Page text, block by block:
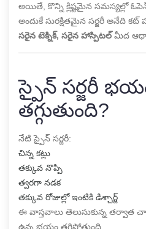
అయితే, కొన్ని క్లిష్టమైన సమస్యల్లో
అందుకే సురక్షితమైన సర్జరీ అనేది
సరైన టెక్నిక్, సరైన హాస్పిటల్మీద
స్పైన్ సర్జరీ
తగ్గుతుంది?
నేటి స్పైన్ సర్జరీ:
చిన్న కట్లు
తక్కువ నొప్పి
త్వరగా నడక
తక్కువ రోజుల్లో ఇంటికి డిశ్చార్జ్
ఈ వాస్తవాలు తెలుసుకున్న తర్వాత
ఉన్న భయం తగ్గిపోతుంది